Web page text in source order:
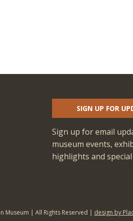
SIGN UP FOR
Sign up for email
museum events,
highlights and
Museum | All Rights Reserved | design by